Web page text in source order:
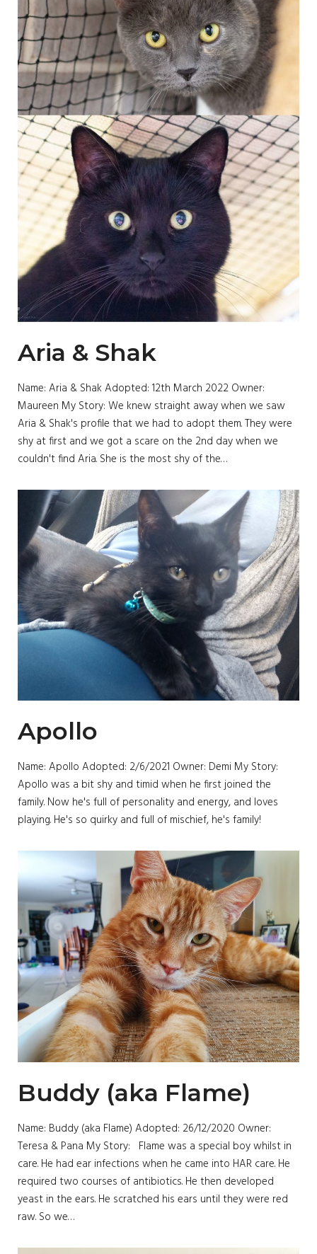
Aria & Shak
Name: Aria & Shak Adopted: 12th March 2022 Owner:
Maureen My Story: We knew straight away when we saw
Aria & Shak's profile that we had to adopt them. They were
shy at first and we got a scare on the 2nd day when we
couldn't find Aria. She is the most shy of the…
Apollo
Name: Apollo Adopted: 2/6/2021 Owner: Demi My Story:
Apollo was a bit shy and timid when he first joined the
family. Now he's full of personality and energy, and loves
playing. He's so quirky and full of mischief, he's family!
Buddy (aka Flame)
Name: Buddy (aka Flame) Adopted: 26/12/2020 Owner:
Teresa & Pana My Story: Flame was a special boy whilst in
care. He had ear infections when he came into HAR care. He
required two courses of antibiotics. He then developed
yeast in the ears. He scratched his ears until they were red
raw. So we…